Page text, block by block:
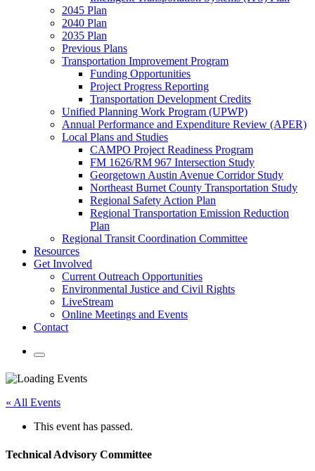
2045 Plan
2040 Plan
2035 Plan
Previous Plans
Transportation Improvement Program
Funding Opportunities
Project Progress Reporting
Transportation Development Credits
Unified Planning Work Program (UPWP)
Annual Performance and Expenditure Review (APER)
Local Plans and Studies
CAMPO Project Readiness Program
FM 1626/RM 967 Intersection Study
Georgetown Austin Avenue Corridor Study
Northeast Burnet County Transportation Study
Regional Safety Action Plan
Regional Transportation Emission Reduction
Plan
Regional Transit Coordination Committee
Resources
Get Involved
Current Outreach Opportunities
Environmental Justice and Civil Rights
LiveStream
Online Meetings and Events
Contact
Mobile
Share
page
social
Share
Twitter
Share
Facebook
Share
LinkedIn
Share
Google
Share
Pinterest
Share
Email
« All Events
This event has passed.
Technical Advisory Committee